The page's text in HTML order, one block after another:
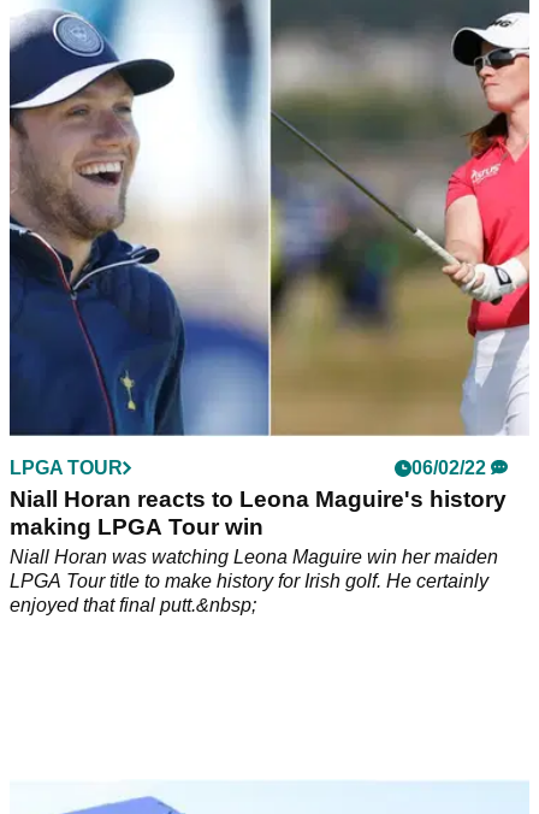
LPGA Tour star Leona Maguire receives
CONGRATULATIONS from Irish president
Leona Maguire won her first LPGA Tour title at
the&nbsp;Drive On Championship last week, adding to the
world-class array of female sporting talent from
Ireland.&nbsp;
LPGA TOUR 06/02/22
Niall Horan reacts to Leona Maguire's history
making LPGA Tour win
Niall Horan was watching Leona Maguire win her maiden
LPGA Tour title to make history for Irish golf. He certainly
enjoyed that final putt.&nbsp;